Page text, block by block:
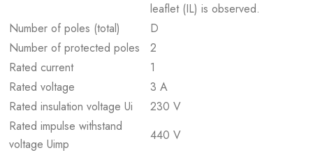
leaflet (IL) is observed.
Number of poles (total)
D
Number of protected poles
2
Rated current
1
Rated voltage
3 A
Rated insulation voltage Ui
230 V
Rated impulse withstand
voltage Uimp
440 V